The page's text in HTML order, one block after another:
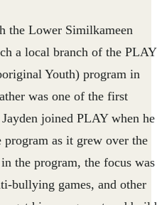
the Lower Similkameen
a local branch of the PLAY
Youth) program in
was one of the first
joined PLAY when he
as it grew over the
the program, the focus was
bullying games, and other